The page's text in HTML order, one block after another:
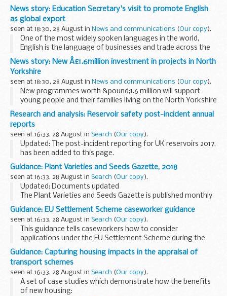
growth outlined by the Prime Minister, who highlighted that
Africaâ€™s long-term success matters...
News story: Education Secretary's visit to promote English
as global export
seen at 18:30, 28 August in News and communications (Our copy).
One of the most widely spoken languages in the world,
English is the language of businesses and trade across the
globe. At Anglolang College in Scarborough, a British Council
accredited college, partnerships ...
News story: New Â£1.6million investment in projects in North
Yorkshire
seen at 18:30, 28 August in News and communications (Our copy).
New programmes worth &pound;1.6 million will support
young people and their families living on the North Yorkshire
Coast with practical help to boost early learning at home
and improve access to extra-curricular...
Research and analysis: Reservoir safety post-incident annual
reports
seen at 16:33, 28 August in Search (Our copy).
Updated: The post-incident reporting for UK reservoirs 2017,
has been added to this page.
The Environment Agency has produced an annual report on
reservoir incidents in the UK since 2007. Owners and
operators...
Guidance: Plant Varieties and Seeds Gazette, 2018
seen at 16:33, 28 August in Search (Our copy).
Updated: Documents updated
The Plant Varieties and Seeds Gazette is published monthly
by the Animal and Plant Health Agency (APHA).
It provides information on practices and procedures
covered under...
Guidance: EU Settlement Scheme caseworker guidance
seen at 16:33, 28 August in Search (Our copy).
This guidance tells caseworkers how to consider
applications under the EU Settlement Scheme during the
private pilot from 28 August 2018.
The private pilot is open to eligible applicants in the North ...
Guidance: Capturing housing impacts in the appraisal of
transport schemes
seen at 16:33, 28 August in Search (Our copy).
A set of case studies which demonstrate how the benefits
of new housing: